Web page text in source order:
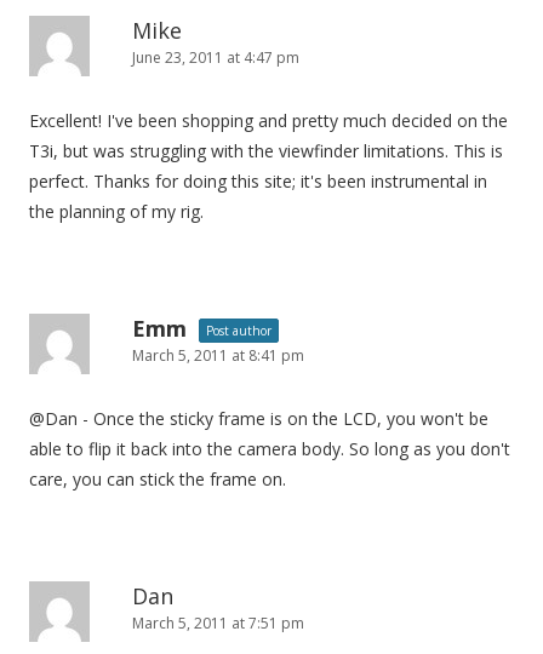
Mike
June 23, 2011 at 4:47 pm
Excellent! I've been shopping and pretty much decided on the
T3i, but was struggling with the viewfinder limitations. This is
perfect. Thanks for doing this site; it's been instrumental in
the planning of my rig.
Emm Post author
March 5, 2011 at 8:41 pm
@Dan - Once the sticky frame is on the LCD, you won't be
able to flip it back into the camera body. So long as you don't
care, you can stick the frame on.
Dan
March 5, 2011 at 7:51 pm